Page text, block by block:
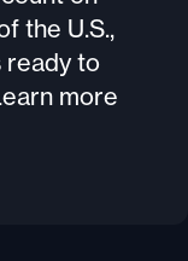
the U.S.,
ready to
more